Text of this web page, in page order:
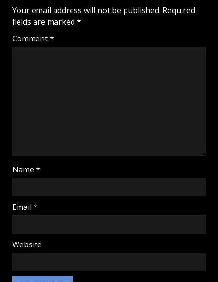
Your email address will not be published. Required
fields are marked *
Comment*
Name *
Email *
Website